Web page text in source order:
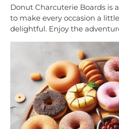
Donut Charcuterie Boards is
to make every occasion a
delightful. Enjoy the